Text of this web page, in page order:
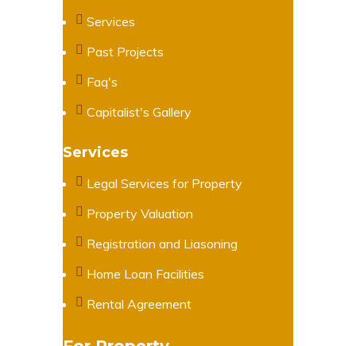
Services
Past Projects
Faq's
Capitalist's Gallery
Services
Legal Services for Property
Property Valuation
Registration and Liasoning
Home Loan Facilities
Rental Agreement